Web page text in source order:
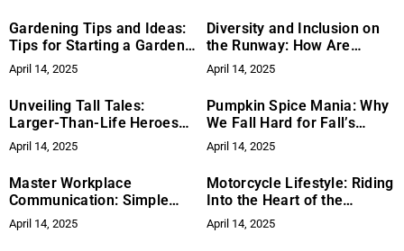
Gardening Tips and Ideas:
Tips for Starting a Garden,
Seasonal Planting Guides,
and Benefits of Gardening
for Mental Health
April 14, 2025
Diversity and Inclusion on
the Runway: How Are
Trailblazers Shaping the
Future of Fashion?
April 14, 2025
Unveiling Tall Tales:
Larger-Than-Life Heroes
and Adventures
April 14, 2025
Pumpkin Spice Mania: Why
We Fall Hard for Fall’s
Favorite Flavor
April 14, 2025
Master Workplace
Communication: Simple
Strategies to Boost Team
Success
April 14, 2025
Motorcycle Lifestyle: Riding
Into the Heart of the
Motorcycle Culture and
Community
April 14, 2025